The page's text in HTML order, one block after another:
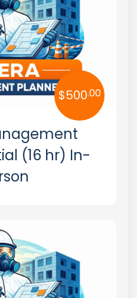
(16 hr) In-
$500.00